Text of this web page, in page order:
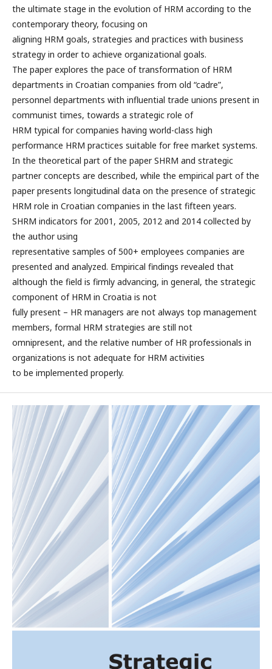
the ultimate stage in the evolution of HRM according to the
contemporary theory, focusing on
aligning HRM goals, strategies and practices with business
strategy in order to achieve organizational goals.
The paper explores the pace of transformation of HRM
departments in Croatian companies from old “cadre”,
personnel departments with influential trade unions present in
communist times, towards a strategic role of
HRM typical for companies having world-class high
performance HRM practices suitable for free market systems.
In the theoretical part of the paper SHRM and strategic
partner concepts are described, while the empirical part of the
paper presents longitudinal data on the presence of strategic
HRM role in Croatian companies in the last fifteen years.
SHRM indicators for 2001, 2005, 2012 and 2014 collected by
the author using
representative samples of 500+ employees companies are
presented and analyzed. Empirical findings revealed that
although the field is firmly advancing, in general, the strategic
component of HRM in Croatia is not
fully present – HR managers are not always top management
members, formal HRM strategies are still not
omnipresent, and the relative number of HR professionals in
organizations is not adequate for HRM activities
to be implemented properly.